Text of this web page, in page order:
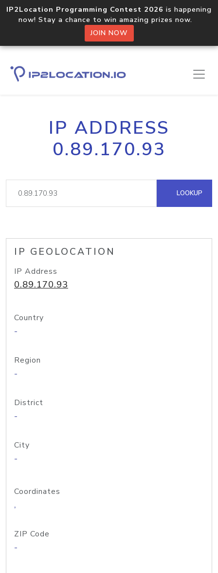
IP2Location Programming Contest 2026 is happening
now! Stay a chance to win amazing prizes now.
JOIN NOW
IP ADDRESS
0.89.170.93
LOOKUP
IP GEOLOCATION
IP Address
0.89.170.93
Country
-
Region
-
District
-
City
-
Coordinates
,
ZIP Code
-